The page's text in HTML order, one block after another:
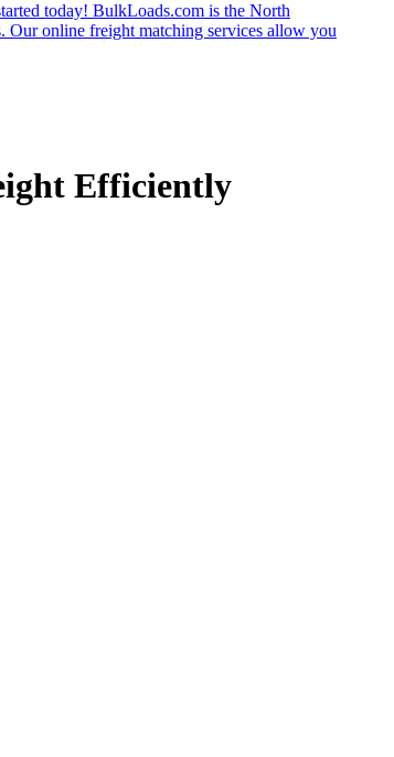
today! BulkLoads.com is the North
Our online freight matching services allow you
Efficiently